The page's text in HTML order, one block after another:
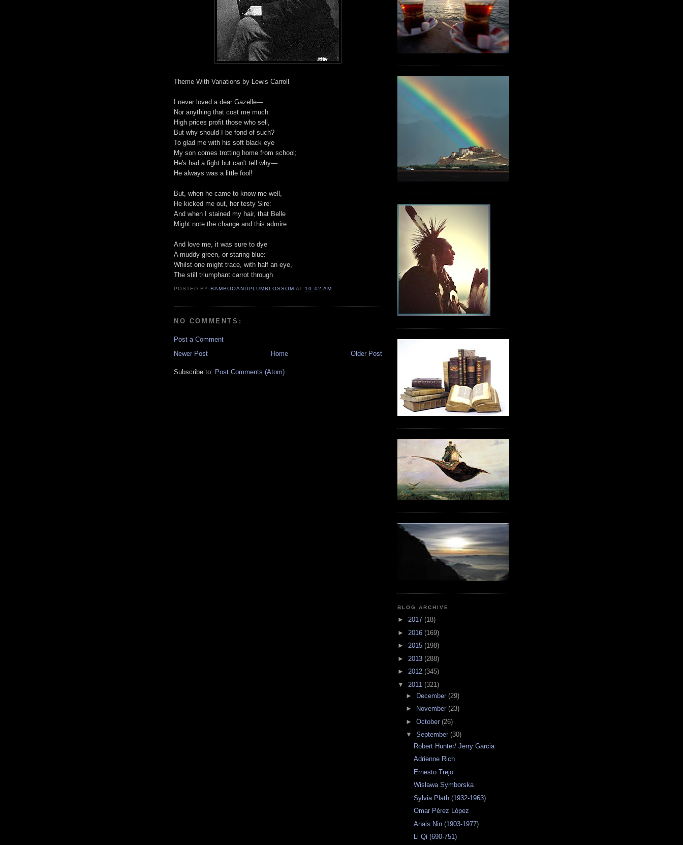
Theme With Variations by Lewis Carroll
I never loved a dear Gazelle—
Nor anything that cost me much:
High prices profit those who sell,
But why should I be fond of such?
To glad me with his soft black eye
My son comes trotting home from school;
He's had a fight but can't tell why—
He always was a little fool!
But, when he came to know me well,
He kicked me out, her testy Sire:
And when I stained my hair, that Belle
Might note the change and this admire
And love me, it was sure to dye
A muddy green, or staring blue:
Whilst one might trace, with half an eye,
The still triumphant carrot through
POSTED BYBAMBOOANDPLUMBLOSSOM AT 10:02 AM
NO COMMENTS:
Post a Comment
Newer Post
Older Post
Home
Subscribe to: Post Comments (Atom)
BLOG ARCHIVE
► 2017 (18)
► 2016 (169)
► 2015 (198)
► 2013 (288)
► 2012 (345)
▼ 2011 (321)
►
December (29)
►
November (23)
► October (26)
▼ September (30)
Robert Hunter/ Jerry Garcia
Adrienne Rich
Ernesto Trejo
Wislawa Symborska
Sylvia Plath (1932-1963)
Omar Pérez López
Anais Nin (1903-1977)
Li Qi (690-751)